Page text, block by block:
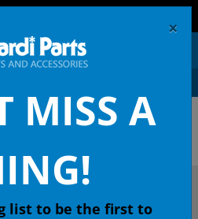
PARTS &
×
MISS A
list to be the first to